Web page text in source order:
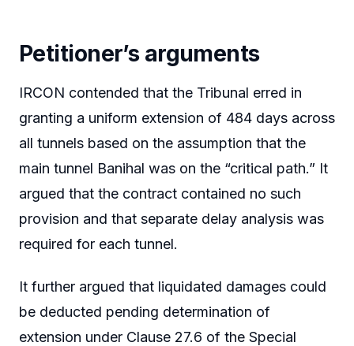
Petitioner’s arguments
IRCON contended that the Tribunal erred in
granting a uniform extension of 484 days across
all tunnels based on the assumption that the
main tunnel Banihal was on the “critical path.” It
argued that the contract contained no such
provision and that separate delay analysis was
required for each tunnel.
It further argued that liquidated damages could
be deducted pending determination of
extension under Clause 27.6 of the Special